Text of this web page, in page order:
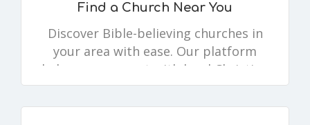
Find a Church Near You
Discover Bible-believing churches in
your area with ease. Our platform
helps you connect with local Christian
communities where you can worship,
grow, and fellowship.